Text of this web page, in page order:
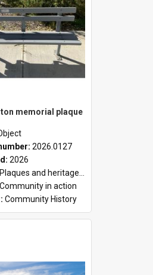
memorial plaque
2026.0127
2026
Plaques and heritage markers collection
Community in action
Community History